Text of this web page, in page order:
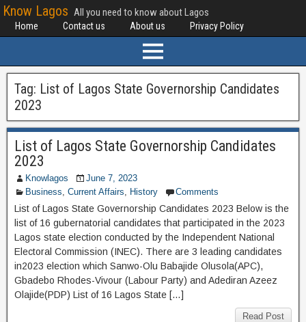
Know Lagos All you need to know about Lagos
Home Contact us About us Privacy Policy
Tag: List of Lagos State Governorship Candidates
2023
List of Lagos State Governorship Candidates
2023
Knowlagos
June 7, 2023
Business, Current Affairs, History Comments
List of Lagos State Governorship Candidates 2023 Below is the
list of 16 gubernatorial candidates that participated in the 2023
Lagos state election conducted by the Independent National
Electoral Commission (INEC). There are 3 leading candidates
in2023 election which Sanwo-Olu Babajide Olusola(APC),
Gbadebo Rhodes-Vivour (Labour Party) and Adediran Azeez
Olajide(PDP) List of 16 Lagos State […]
Read Post